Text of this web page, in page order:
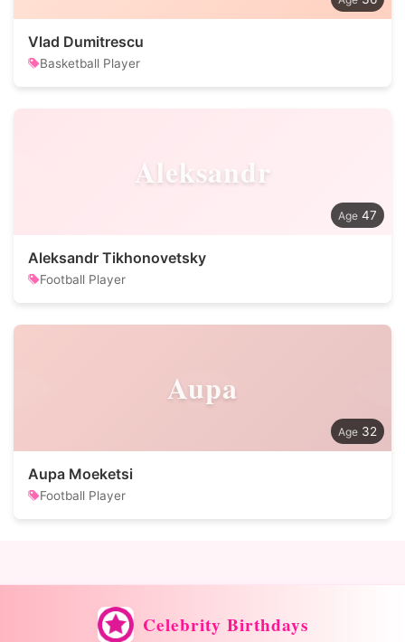
Vlad Dumitrescu
Basketball Player
Aleksandr
47
Aleksandr Tikhonovetsky
Football Player
Aupa
32
Aupa Moeketsi
Football Player
Celebrity Birthdays